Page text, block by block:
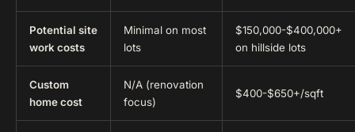
Potential site
work costs
Minimal on most
lots
$150,000-$400,000+
on hillside lots
Custom
home cost
N/A (renovation
focus)
$400-$650+/sqft